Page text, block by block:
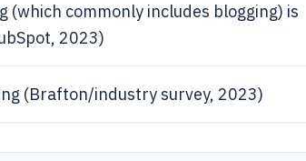
commonly includes blogging) is
2023)
(Brafton/industry survey, 2023)